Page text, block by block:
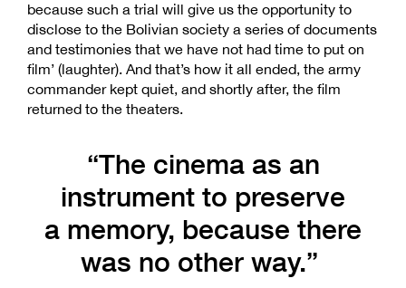
because such a trial will give us the opportunity to
disclose to the Bolivian society a series of documents
and testimonies that we have not had time to put on
film’ (laughter). And that’s how it all ended, the army
commander kept quiet, and shortly after, the film
returned to the theaters.
“The cinema as an
instrument to preserve
a memory, because there
was no other way.”